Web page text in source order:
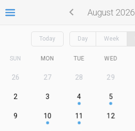
August 2026
Today Day Week
SUN MON TUE WED
26 27 28 29
2 3 4 5
9 10 11 12